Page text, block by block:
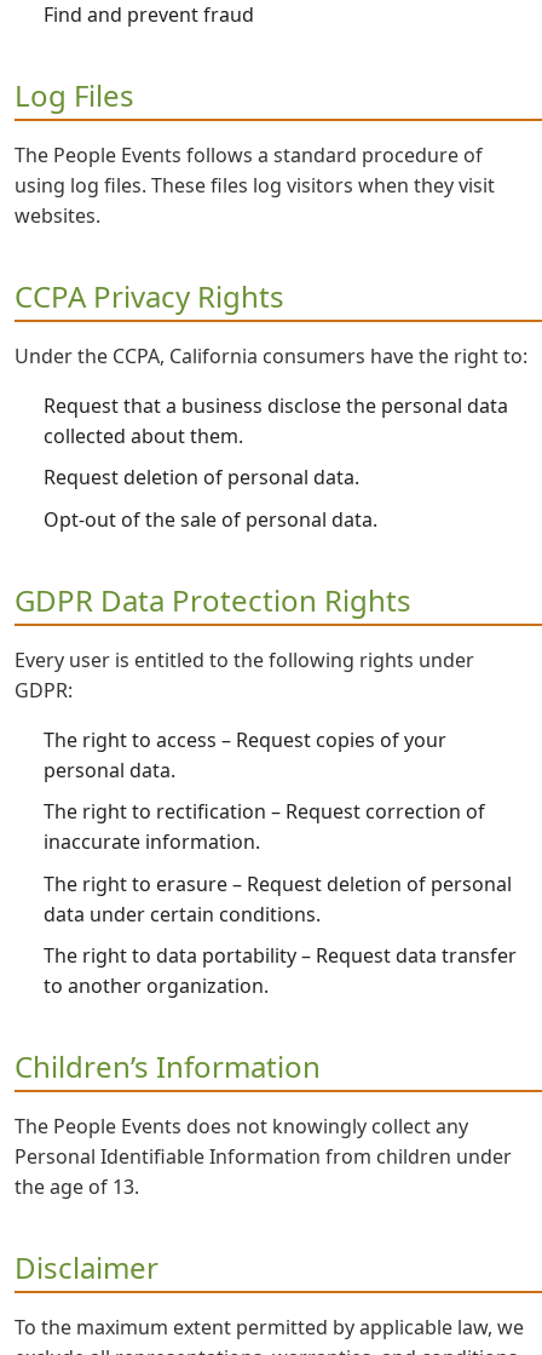
Find and prevent fraud
Log Files
The People Events follows a standard procedure of
using log files. These files log visitors when they visit
websites.
CCPA Privacy Rights
Under the CCPA, California consumers have the right to:
Request that a business disclose the personal data
collected about them.
Request deletion of personal data.
Opt-out of the sale of personal data.
GDPR Data Protection Rights
Every user is entitled to the following rights under
GDPR:
The right to access – Request copies of your
personal data.
The right to rectification – Request correction of
inaccurate information.
The right to erasure – Request deletion of personal
data under certain conditions.
The right to data portability – Request data transfer
to another organization.
Children’s Information
The People Events does not knowingly collect any
Personal Identifiable Information from children under
the age of 13.
Disclaimer
To the maximum extent permitted by applicable law, we